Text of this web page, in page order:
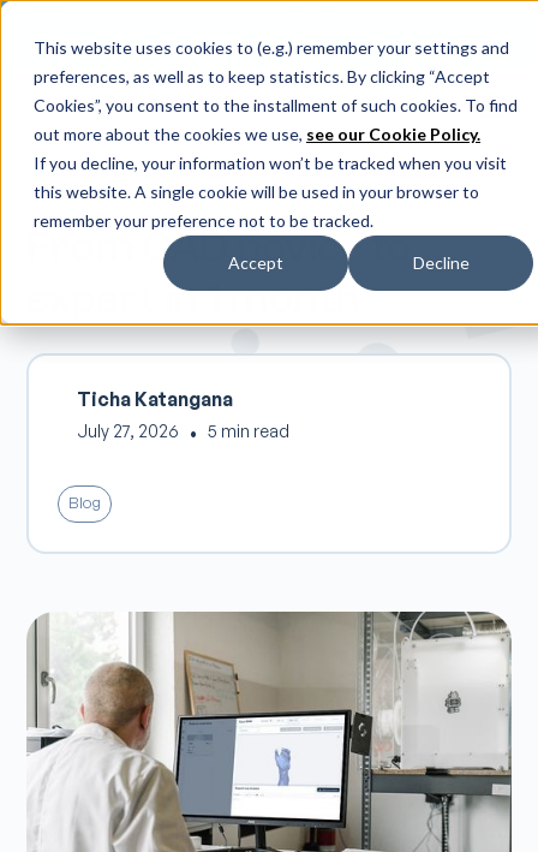
This website uses cookies to (e.g.) remember your settings and
preferences, as well as to keep statistics. By clicking “Accept
Cookies”, you consent to the installment of such cookies. To find
out more about the cookies we use, see our Cookie Policy.
If you decline, your information won’t be tracked when you visit
this website. A single cookie will be used in your browser to
remember your preference not to be tracked.
Accept Decline
digital foot modification workflow →
From CAD novice to
expert in 1 month
Ticha Katangana
July 27, 2026 • 5 min read
Blog